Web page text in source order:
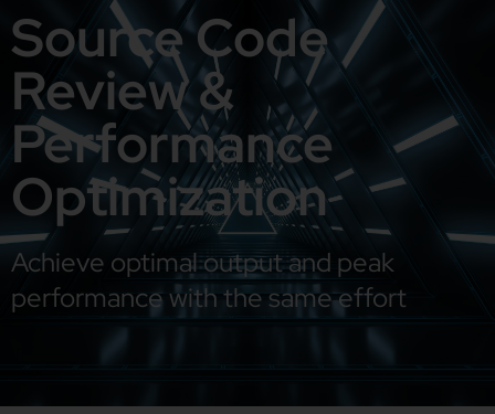
Source Code
Review &
Performance
Optimization
Achieve optimal output and peak
performance with the same effort